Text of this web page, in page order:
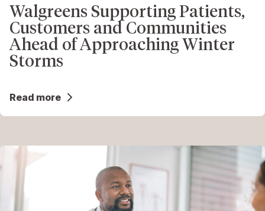
Walgreens Supporting Patients,
Customers and Communities
Ahead of Approaching Winter
Storms
Read more